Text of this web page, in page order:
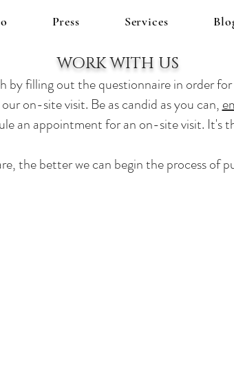
Press Services
WORK WITH US
by filling out the questionnaire in order
on-site visit. Be as candid as you can,
an appointment for an on-site visit. It's
the better we can begin the process of